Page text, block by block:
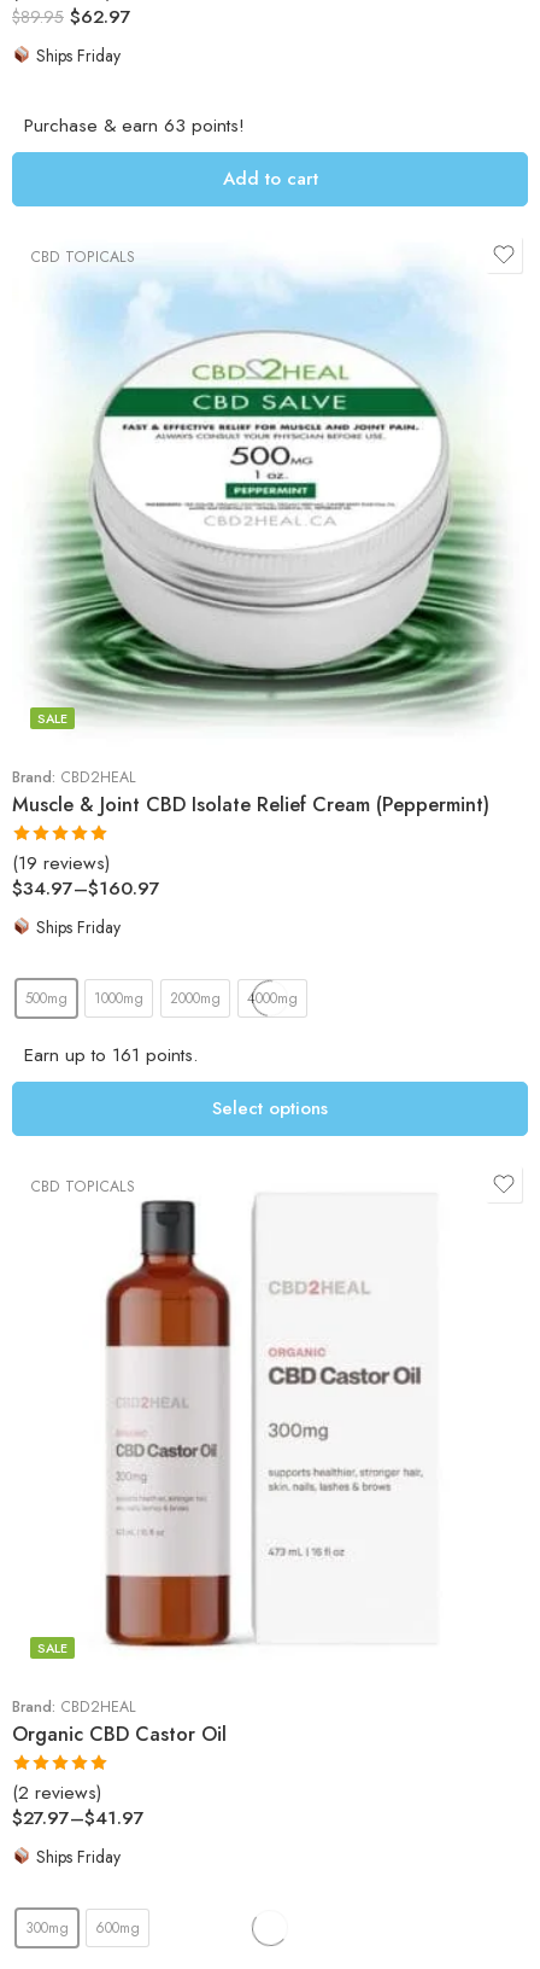
out of 5
$89.95 $62.97
Ships Friday
Purchase & earn 63 points!
Add to cart
CBD TOPICALS
Brand: CBD2HEAL
Muscle & Joint CBD Isolate Relief Cream (Peppermint)
SALE
Rated5.00
out of 5
(19 reviews)
$34.97–$160.97
Ships Friday
500mg 1000mg 2000mg 4000mg
Earn up to 161 points.
Select options
CBD TOPICALS
Brand: CBD2HEAL
Organic CBD Castor Oil
SALE
Rated5.00
out of 5
(2 reviews)
$27.97–$41.97
Ships Friday
300mg 600mg